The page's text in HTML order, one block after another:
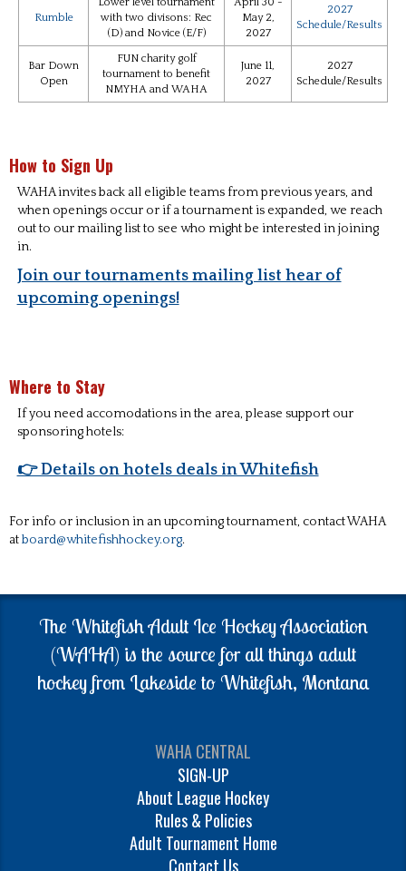
Rumble
with two divisons: Rec
(D) and Novice (E/F)
May 2,
2027
2027
Schedule/Results
Bar Down
Open
FUN charity golf
tournament to benefit
NMYHA and WAHA
June 11,
2027
2027
Schedule/Results
How to Sign Up
WAHA invites back all eligible teams from previous years, and
when openings occur or if a tournament is expanded, we reach
out to our mailing list to see who might be interested in joining
in.
Join our tournaments mailing list hear of
upcoming openings!
Where to Stay
If you need accomodations in the area, please support our
sponsoring hotels:
👉 Details on hotels deals in Whitefish
For info or inclusion in an upcoming tournament, contact WAHA
atboard@whitefishhockey.org.
The Whitefish Adult Ice Hockey Association
(WAHA) is the source for all things adult
hockey from Lakeside to Whitefish, Montana
WAHA CENTRAL
SIGN-UP
About League Hockey
Rules & Policies
Adult Tournament Home
Contact Us